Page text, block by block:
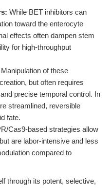
While BET inhibitors can
toward the enterocyte
effects often dampen stem
for high-throughput
Manipulation of these
but often requires
precise temporal control. In
streamlined, reversible
fate.
Cas9-based strategies allow
are labor-intensive and less
compared to
through its potent, selective,